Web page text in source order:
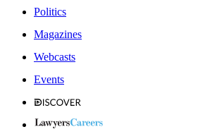
Politics
Magazines
Webcasts
Events